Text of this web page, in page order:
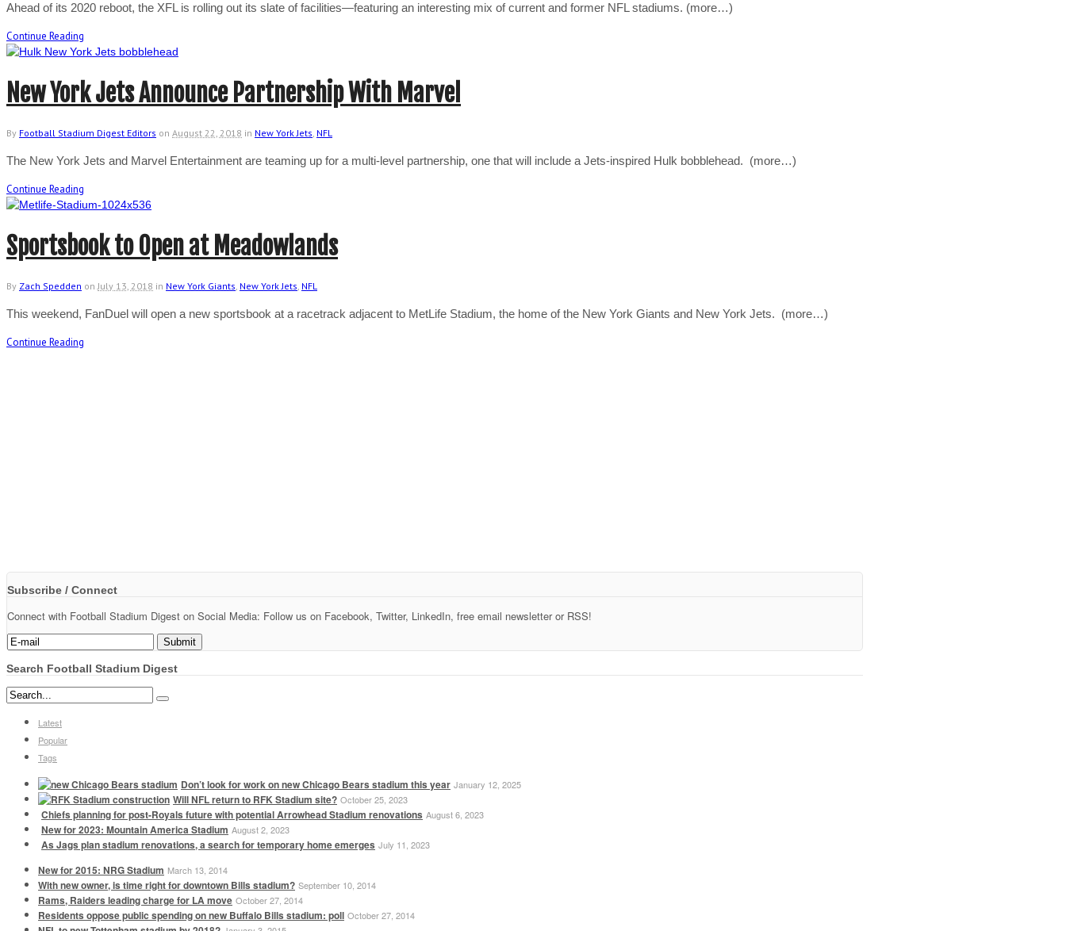
Ahead of its 2020 reboot, the XFL is rolling out its slate of facilities—featuring an interesting mix of current and former NFL stadiums. (more…)
Continue Reading
New York Jets Announce Partnership With Marvel
By Football Stadium Digest Editors on August 22, 2018 in New York Jets, NFL
The New York Jets and Marvel Entertainment are teaming up for a multi-level partnership, one that will include a Jets-inspired Hulk bobblehead. (more…)
Continue Reading
Sportsbook to Open at Meadowlands
By Zach Spedden on July 13, 2018 in New York Giants New York Jets NFL
This weekend, FanDuel will open a new sportsbook at a racetrack adjacent to MetLife Stadium, the home of the New York Giants and New York Jets. (more…)
Continue Reading
Subscribe / Connect
Connect with Football Stadium Digest on Social Media: Follow us on Facebook, Twitter, LinkedIn, free email newsletter or RSS!
Search Football Stadium Digest
Latest
Popular
Tags
Don’t look for work on new Chicago Bears stadium this year January 12, 2025
Will NFL return to RFK Stadium site? October 25, 2023
Chiefs planning for post-Royals future with potential Arrowhead Stadium renovations August 6, 2023
New for 2023: Mountain America Stadium August 2, 2023
As Jags plan stadium renovations, a search for temporary home emerges July 11, 2023
New for 2015: NRG Stadium March 13, 2014
With new owner, is time right for downtown Bills stadium? September 10, 2014
Rams, Raiders leading charge for LA move October 27, 2014
Residents oppose public spending on new Buffalo Bills stadium: poll October 27, 2014